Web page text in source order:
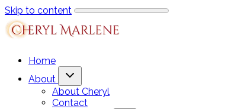
Skip to content
Home
About
About Cheryl
Contact